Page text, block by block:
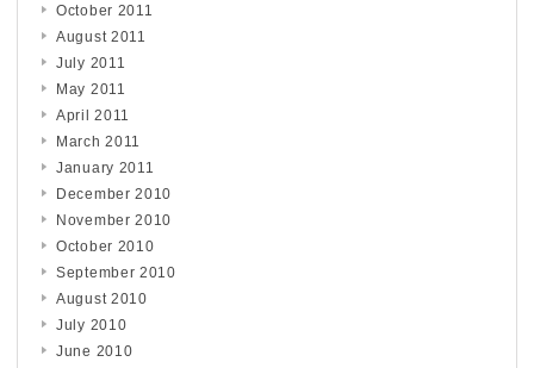
October 2011
August 2011
July 2011
May 2011
April 2011
March 2011
January 2011
December 2010
November 2010
October 2010
September 2010
August 2010
July 2010
June 2010